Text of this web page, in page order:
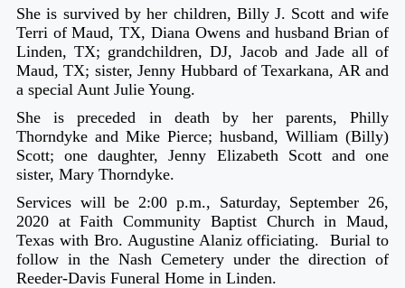
She is survived by her children, Billy J. Scott and wife
Terri of Maud, TX, Diana Owens and husband Brian of
Linden, TX; grandchildren, DJ, Jacob and Jade all of
Maud, TX; sister, Jenny Hubbard of Texarkana, AR and
a special Aunt Julie Young.
She is preceded in death by her parents, Philly
Thorndyke and Mike Pierce; husband, William (Billy)
Scott; one daughter, Jenny Elizabeth Scott and one
sister, Mary Thorndyke.
Services will be 2:00 p.m., Saturday, September 26,
2020 at Faith Community Baptist Church in Maud,
Texas with Bro. Augustine Alaniz officiating. Burial to
follow in the Nash Cemetery under the direction of
Reeder-Davis Funeral Home in Linden.